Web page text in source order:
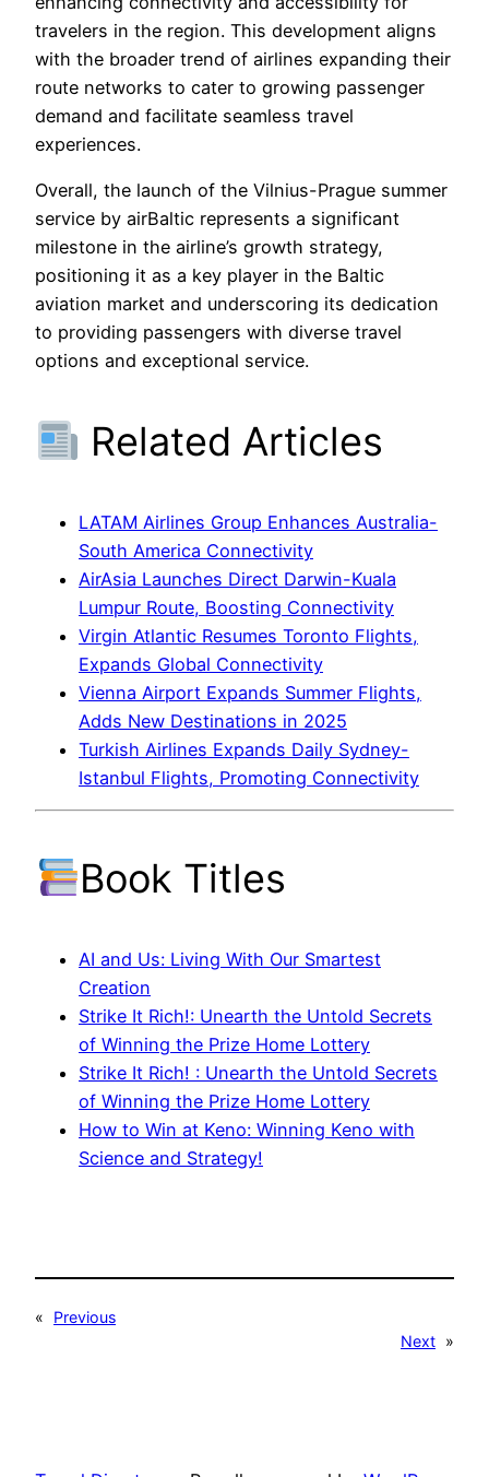
travelers in the region. This development aligns
with the broader trend of airlines expanding their
route networks to cater to growing passenger
demand and facilitate seamless travel
experiences.
Overall, the launch of the Vilnius-Prague summer
service by airBaltic represents a significant
milestone in the airline’s growth strategy,
positioning it as a key player in the Baltic
aviation market and underscoring its dedication
to providing passengers with diverse travel
options and exceptional service.
Related Articles
LATAM Airlines Group Enhances Australia-
South America Connectivity
AirAsia Launches Direct Darwin-Kuala
Lumpur Route, Boosting Connectivity
Virgin Atlantic Resumes Toronto Flights,
Expands Global Connectivity
Vienna Airport Expands Summer Flights,
Adds New Destinations in 2025
Turkish Airlines Expands Daily Sydney-
Istanbul Flights, Promoting Connectivity
Book Titles
AI and Us: Living With Our Smartest
Creation
Strike It Rich!: Unearth the Untold Secrets
of Winning the Prize Home Lottery
Strike It Rich! : Unearth the Untold Secrets
of Winning the Prize Home Lottery
How to Win at Keno: Winning Keno with
Science and Strategy!
«
Previous
Next »